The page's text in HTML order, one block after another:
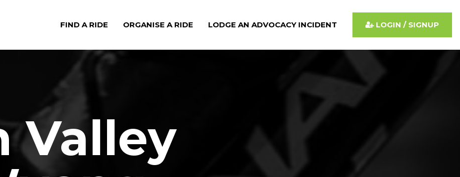
Valley
FIND A RIDE ORGANISE A RIDE LODGE AN ADVOCACY INCIDENT LOGIN / SIGNUP